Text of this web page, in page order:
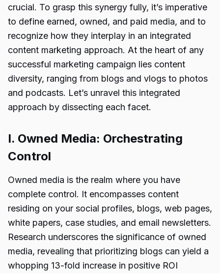
crucial. To grasp this synergy fully, it’s imperative
to define earned, owned, and paid media, and to
recognize how they interplay in an integrated
content marketing approach. At the heart of any
successful marketing campaign lies content
diversity, ranging from blogs and vlogs to photos
and podcasts. Let’s unravel this integrated
approach by dissecting each facet.
I. Owned Media: Orchestrating
Control
Owned media is the realm where you have
complete control. It encompasses content
residing on your social profiles, blogs, web pages,
white papers, case studies, and email newsletters.
Research underscores the significance of owned
media, revealing that prioritizing blogs can yield a
whopping 13-fold increase in positive ROI